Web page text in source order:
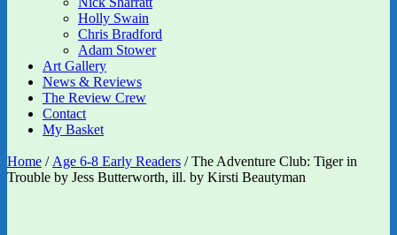
Holly Swain
Chris Bradford
Adam Stower
Art Gallery
News & Reviews
The Review Crew
Contact
My Basket
Home / Age 6-8 Early Readers / The Adventure Club: Tiger in
Trouble by Jess Butterworth, ill. by Kirsti Beautyman